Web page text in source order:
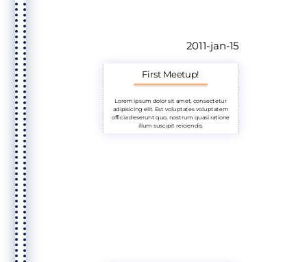
First Meetup!
Lorem ipsum dolor sit amet, consectetur
adipisicing elit. Est voluptates voluptatem
officia deserunt quo, nostrum quasi ratione
illum suscipit reiciendis.
2011-jan-15